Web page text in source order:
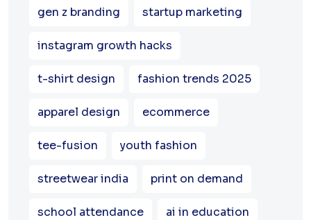
gen z branding startup marketing
instagram growth hacks
t-shirt design fashion trends 2025
apparel design ecommerce
tee-fusion youth fashion
streetwear india print on demand
school attendance ai in education